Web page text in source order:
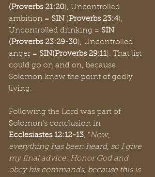
(Proverbs 21:20), Uncontrolled
ambition = SIN (Proverbs 23:4),
Uncontrolled drinking = SIN
(Proverbs 23:29-30), Uncontrolled
anger = SIN(Proverbs 29:11). That list
could go on and on, because
Solomon knew the point of godly
living.
Following the Lord was part of
Solomon’s conclusion in
Ecclesiastes 12:12-13, "Now,
everything has been heard, so I give
my final advice: Honor God and
obey his commands, because this is